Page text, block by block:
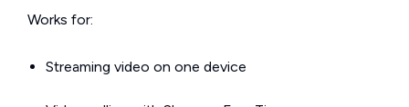
Works for:
Streaming video on one device